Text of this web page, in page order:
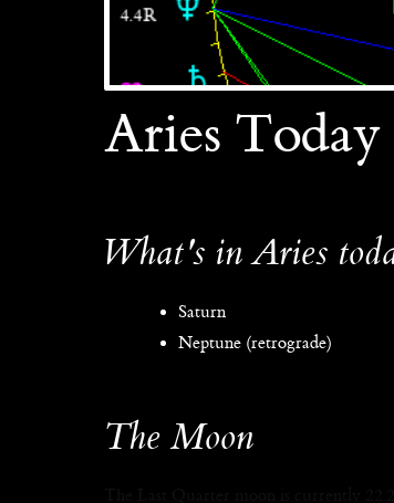
Aries Today
What's in Aries
Saturn
Neptune (retrograde)
The Moon